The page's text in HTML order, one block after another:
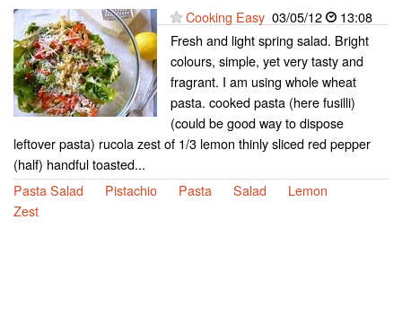
Cooking Easy 03/05/12
13:08
Fresh and light spring salad. Bright
colours, simple, yet very tasty and
fragrant. I am using whole wheat
pasta. cooked pasta (here fusilli)
(could be good way to dispose
leftover pasta) rucola zest of 1/3 lemon thinly sliced red pepper
(half) handful toasted...
Pasta Salad
Pistachio Pasta Salad
Lemon
Zest